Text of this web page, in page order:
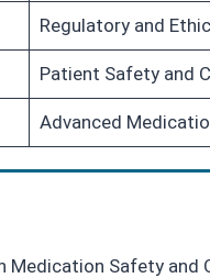
Regulatory and
Patient Safety and
Advanced
Medication Safety